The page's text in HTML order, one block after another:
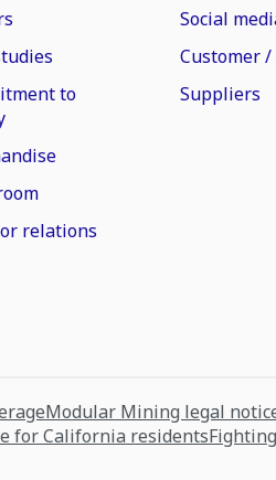
to
relations
Social
Customer
Suppliers
Modular Mining legal
for California residents